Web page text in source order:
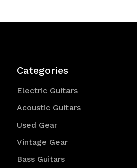
Categories
Electric Guitars
Acoustic Guitars
Used Gear
Vintage Gear
Bass Guitars